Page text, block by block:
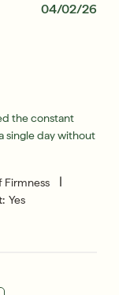
the constant
single day without
Firmness |
Yes
04/02/26